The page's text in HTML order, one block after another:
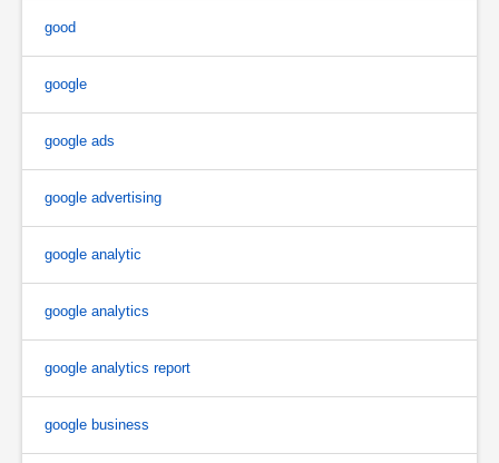
good
google
google ads
google advertising
google analytic
google analytics
google analytics report
google business